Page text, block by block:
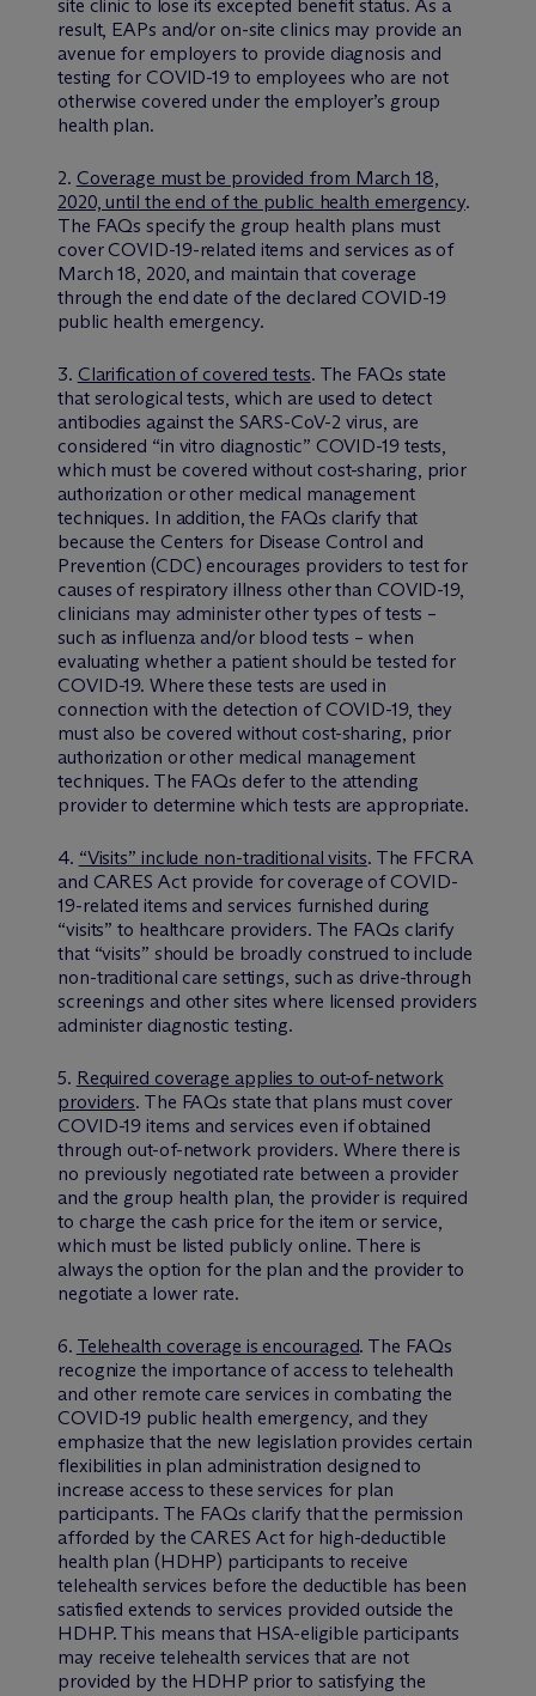
site clinic to lose its excepted benefit status. As a
result, EAPs and/or on-site clinics may provide an
avenue for employers to provide diagnosis and
testing for COVID-19 to employees who are not
otherwise covered under the employer’s group
health plan.
2. Coverage must be provided from March 18,
2020, until the end of the public health emergency.
The FAQs specify the group health plans must
cover COVID-19-related items and services as of
March 18, 2020, and maintain that coverage
through the end date of the declared COVID-19
public health emergency.
3. Clarification of covered tests. The FAQs state
that serological tests, which are used to detect
antibodies against the SARS-CoV-2 virus, are
considered “in vitro diagnostic” COVID-19 tests,
which must be covered without cost-sharing, prior
authorization or other medical management
techniques. In addition, the FAQs clarify that
because the Centers for Disease Control and
Prevention (CDC) encourages providers to test for
causes of respiratory illness other than COVID-19,
clinicians may administer other types of tests –
such as influenza and/or blood tests – when
evaluating whether a patient should be tested for
COVID-19. Where these tests are used in
connection with the detection of COVID-19, they
must also be covered without cost-sharing, prior
authorization or other medical management
techniques. The FAQs defer to the attending
provider to determine which tests are appropriate.
4. “Visits” include non-traditional visits. The FFCRA
and CARES Act provide for coverage of COVID-
19-related items and services furnished during
“visits” to healthcare providers. The FAQs clarify
that “visits” should be broadly construed to include
non-traditional care settings, such as drive-through
screenings and other sites where licensed providers
administer diagnostic testing.
5. Required coverage applies to out-of-network
providers. The FAQs state that plans must cover
COVID-19 items and services even if obtained
through out-of-network providers. Where there is
no previously negotiated rate between a provider
and the group health plan, the provider is required
to charge the cash price for the item or service,
which must be listed publicly online. There is
always the option for the plan and the provider to
negotiate a lower rate.
6. Telehealth coverage is encouraged. The FAQs
recognize the importance of access to telehealth
and other remote care services in combating the
COVID-19 public health emergency, and they
emphasize that the new legislation provides certain
flexibilities in plan administration designed to
increase access to these services for plan
participants. The FAQs clarify that the permission
afforded by the CARES Act for high-deductible
health plan (HDHP) participants to receive
telehealth services before the deductible has been
satisfied extends to services provided outside the
HDHP. This means that HSA-eligible participants
may receive telehealth services that are not
provided by the HDHP prior to satisfying the